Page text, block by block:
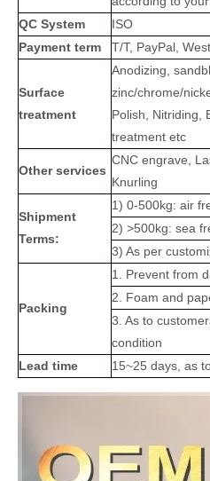
QC System
ISO
Payment term
T/T, PayPal,
Surface
treatment
Anodizing,
zinc/chrome/
Polish, Nitriding,
treatment etc
Other services
CNC engrave,
Knurling
Shipment
Terms:
1) 0-500kg: air
2) >500kg: sea
3) As per
Packing
1. Prevent from
2. Foam and
3. As to
condition
Lead time
15~25 days, as